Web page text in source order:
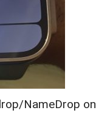
NameDrop on